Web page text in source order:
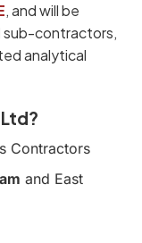
, and will be
sub-contractors,
analytical
Contractors
and East